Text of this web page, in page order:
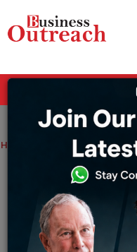
Home Top Stories From
From CRED to
Kunal Shah’s AI
Leadership
Siddhi Jain